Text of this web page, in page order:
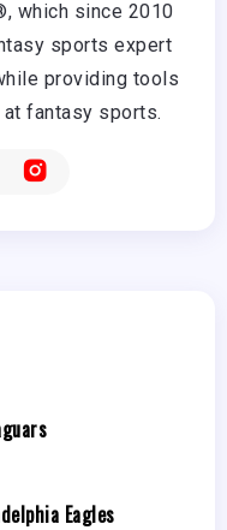
which since 2010
sports expert
providing tools
fantasy sports.
Eagles